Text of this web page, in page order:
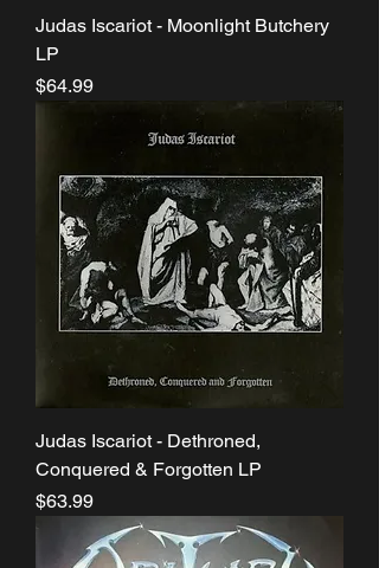
Judas Iscariot - Moonlight Butchery
LP
Price
$64.99
Judas Iscariot - Dethroned,
Conquered & Forgotten LP
Price
$63.99